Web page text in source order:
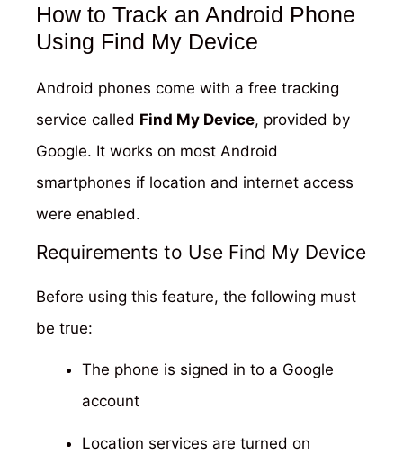
How to Track an Android Phone
Using Find My Device
Android phones come with a free tracking
service called Find My Device, provided by
Google. It works on most Android
smartphones if location and internet access
were enabled.
Requirements to Use Find My Device
Before using this feature, the following must
be true:
The phone is signed in to a Google
account
Location services are turned on